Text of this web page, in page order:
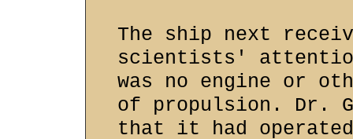
The ship next
scientists'
was no engine or
of propulsion. Dr.
that it had